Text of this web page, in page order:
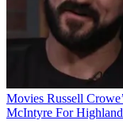
Movies Russell
McIntyre For